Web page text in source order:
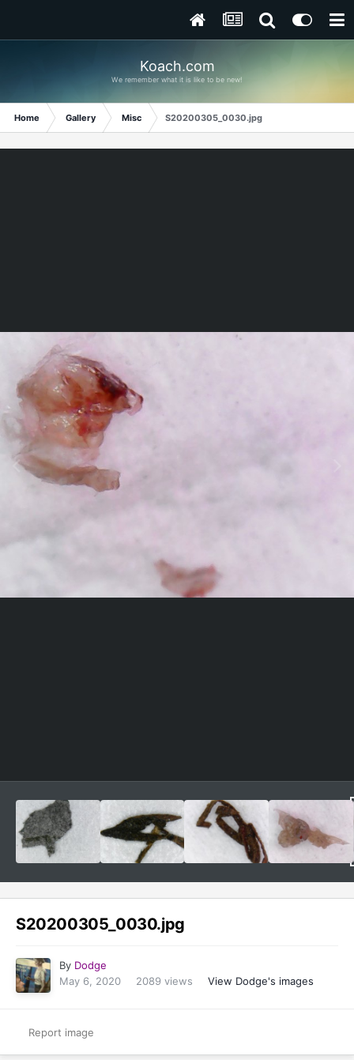
Koach.com
We remember what it is like to be new!
Home Gallery Misc S20200305_0030.jpg
S20200305_0030.jpg
By Dodge
May 6, 2020
2089 views View Dodge's images
Report image